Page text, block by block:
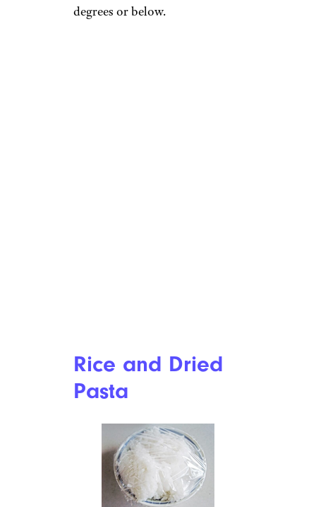
degrees or below.
Rice and Dried
Pasta